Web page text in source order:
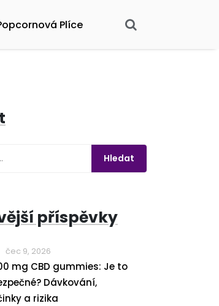
Plíce
příspěvky
čec 9, 2026
mg CBD gummies: Je to
Dávkování,
a rizika